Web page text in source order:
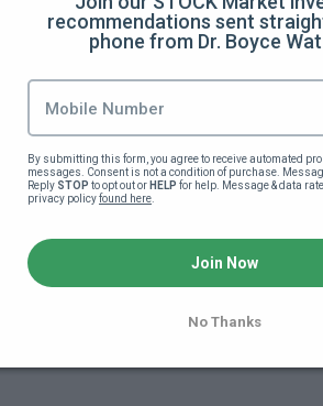
recommendations sent
phone from Dr. Boyce
By submitting this form, you agree to receive automated
messages. Consent is not a condition of purchase.
Reply STOP to opt out or HELP for help. Message & data
privacy policy found here.
Join Now
No Thanks